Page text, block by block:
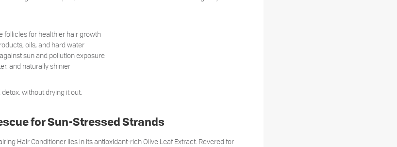
follicles for healthier hair growth
oils, and hard water
sun and pollution exposure
and naturally shinier
without drying it out.
for Sun-Stressed Strands
Hair Conditioner lies in its antioxidant-rich Olive Leaf Extract. Revered for